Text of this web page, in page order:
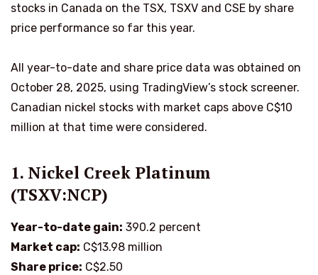
stocks in Canada on the TSX, TSXV and CSE by share
price performance so far this year.
All year-to-date and share price data was obtained on
October 28, 2025, using TradingView’s stock screener.
Canadian nickel stocks with market caps above C$10
million at that time were considered.
1. Nickel Creek Platinum
(TSXV:NCP)
Year-to-date gain: 390.2 percent
Market cap: C$13.98 million
Share price: C$2.50